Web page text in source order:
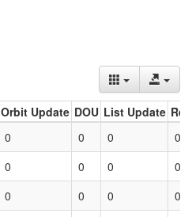
Orbit Update DOU List Update
0 0 0
0
0 0 0
0
0 0 0 0